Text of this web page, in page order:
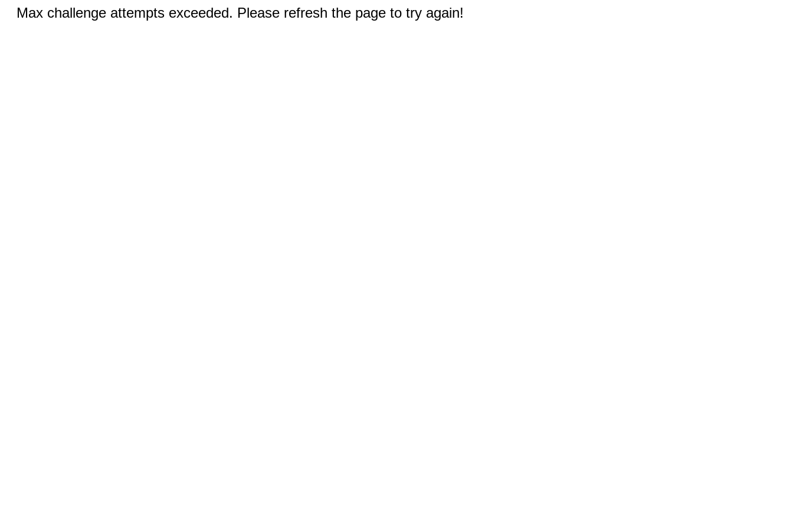
Max challenge attempts exceeded. Please refresh the page to try again!